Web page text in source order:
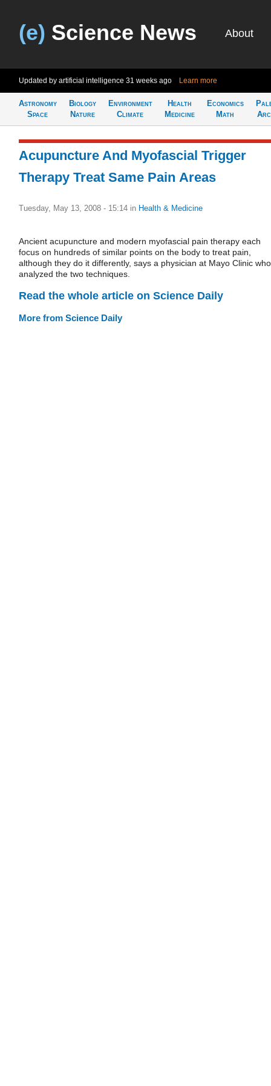
(e) Science News About
Updated by artificial intelligence 31 weeks ago Learn more
Astronomy
Space
Biology
Nature
Environment
Climate
Health
Medicine
Economics
Math
Acupuncture And Myofascial Trigger
Therapy Treat Same Pain Areas
Tuesday, May 13, 2008 - 15:14 in Health & Medicine
Ancient acupuncture and modern myofascial pain therapy each
focus on hundreds of similar points on the body to treat pain,
although they do it differently, says a physician at Mayo Clinic who
analyzed the two techniques.
Read the whole article on Science Daily
More from Science Daily